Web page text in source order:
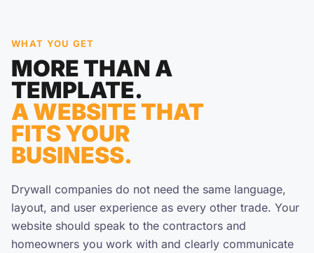
WHAT YOU GET
MORE THAN A
TEMPLATE.
A WEBSITE THAT
FITS YOUR
BUSINESS.
Drywall companies do not need the same language,
layout, and user experience as every other trade. Your
website should speak to the contractors and
homeowners you work with and clearly communicate